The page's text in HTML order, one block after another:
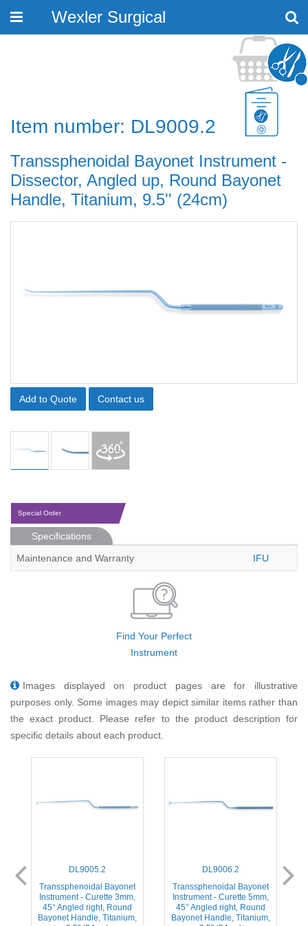
Toggle
Wexler Surgical
Item number: DL9009.2
Transsphenoidal Bayonet Instrument -
Dissector, Angled up, Round Bayonet
Handle, Titanium, 9.5'' (24cm)
Add to Quote Contact us
Special Order
Specifications
Maintenance and Warranty
IFU
Find Your Perfect
Instrument
Images displayed on product pages are for illustrative
purposes only. Some images may depict similar items rather than
the exact product. Please refer to the product description for
specific details about each product.
DL9005.2
Transsphenoidal Bayonet
Instrument - Curette 3mm,
45° Angled right, Round
Bayonet Handle, Titanium,
DL9006.2
Transsphenoidal Bayonet
Instrument - Curette 5mm,
45° Angled right, Round
Bayonet Handle, Titanium,